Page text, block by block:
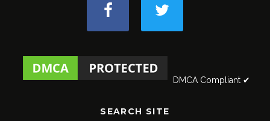
DMCA Compliant ✔
SEARCH SITE